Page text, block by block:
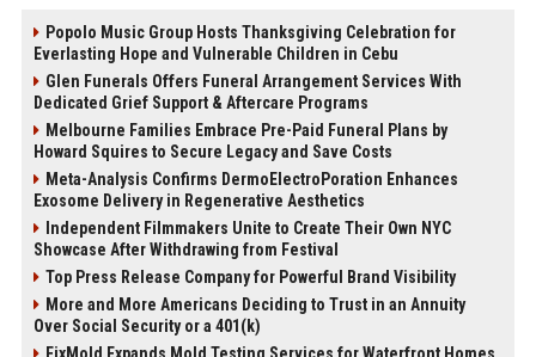
Popolo Music Group Hosts Thanksgiving Celebration for
Everlasting Hope and Vulnerable Children in Cebu
Glen Funerals Offers Funeral Arrangement Services With
Dedicated Grief Support & Aftercare Programs
Melbourne Families Embrace Pre-Paid Funeral Plans by
Howard Squires to Secure Legacy and Save Costs
Meta-Analysis Confirms DermoElectroPoration Enhances
Exosome Delivery in Regenerative Aesthetics
Independent Filmmakers Unite to Create Their Own NYC
Showcase After Withdrawing from Festival
Top Press Release Company for Powerful Brand Visibility
More and More Americans Deciding to Trust in an Annuity
Over Social Security or a 401(k)
FixMold Expands Mold Testing Services for Waterfront Homes